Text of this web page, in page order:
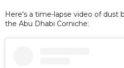
Here's a time-lapse video of dust
the Abu Dhabi Corniche: